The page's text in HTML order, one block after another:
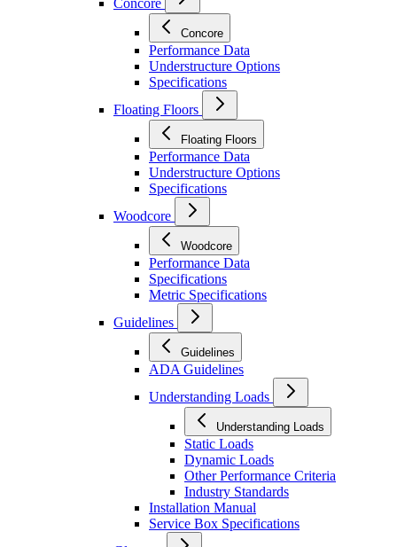
Concore
Concore
Performance Data
Understructure Options
Specifications
Floating Floors
Floating Floors
Performance Data
Understructure Options
Specifications
Woodcore
Woodcore
Performance Data
Specifications
Metric Specifications
Guidelines
Guidelines
ADA Guidelines
Understanding Loads
Understanding Loads
Static Loads
Dynamic Loads
Other Performance Criteria
Industry Standards
Installation Manual
Service Box Specifications